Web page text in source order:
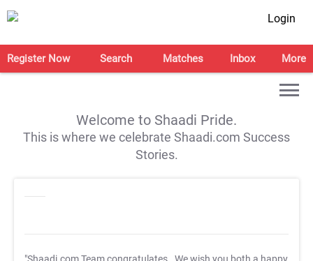
Login
Register Now Search Matches Inbox More
Welcome to Shaadi Pride.
This is where we celebrate Shaadi.com Success
Stories.